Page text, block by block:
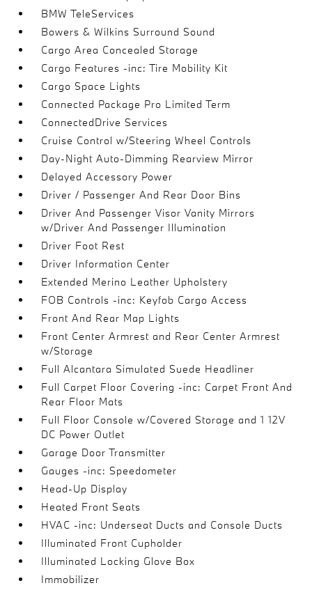
BMW TeleServices
Bowers & Wilkins Surround Sound
Cargo Area Concealed Storage
Cargo Features -inc: Tire Mobility Kit
Cargo Space Lights
Connected Package Pro Limited Term
ConnectedDrive Services
Cruise Control w/Steering Wheel Controls
Day-Night Auto-Dimming Rearview Mirror
Delayed Accessory Power
Driver / Passenger And Rear Door Bins
Driver And Passenger Visor Vanity Mirrors
w/Driver And Passenger Illumination
Driver Foot Rest
Driver Information Center
Extended Merino Leather Upholstery
FOB Controls -inc: Keyfob Cargo Access
Front And Rear Map Lights
Front Center Armrest and Rear Center Armrest
w/Storage
Full Alcantara Simulated Suede Headliner
Full Carpet Floor Covering -inc: Carpet Front And
Rear Floor Mats
Full Floor Console w/Covered Storage and 1 12V
DC Power Outlet
Garage Door Transmitter
Gauges -inc: Speedometer
Head-Up Display
Heated Front Seats
HVAC -inc: Underseat Ducts and Console Ducts
Illuminated Front Cupholder
Illuminated Locking Glove Box
Immobilizer